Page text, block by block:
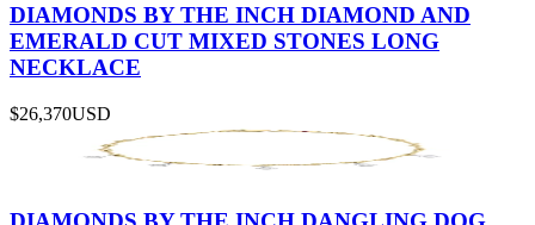
DIAMONDS BY THE INCH DIAMOND AND
EMERALD CUT MIXED STONES LONG
NECKLACE
$26,370USD